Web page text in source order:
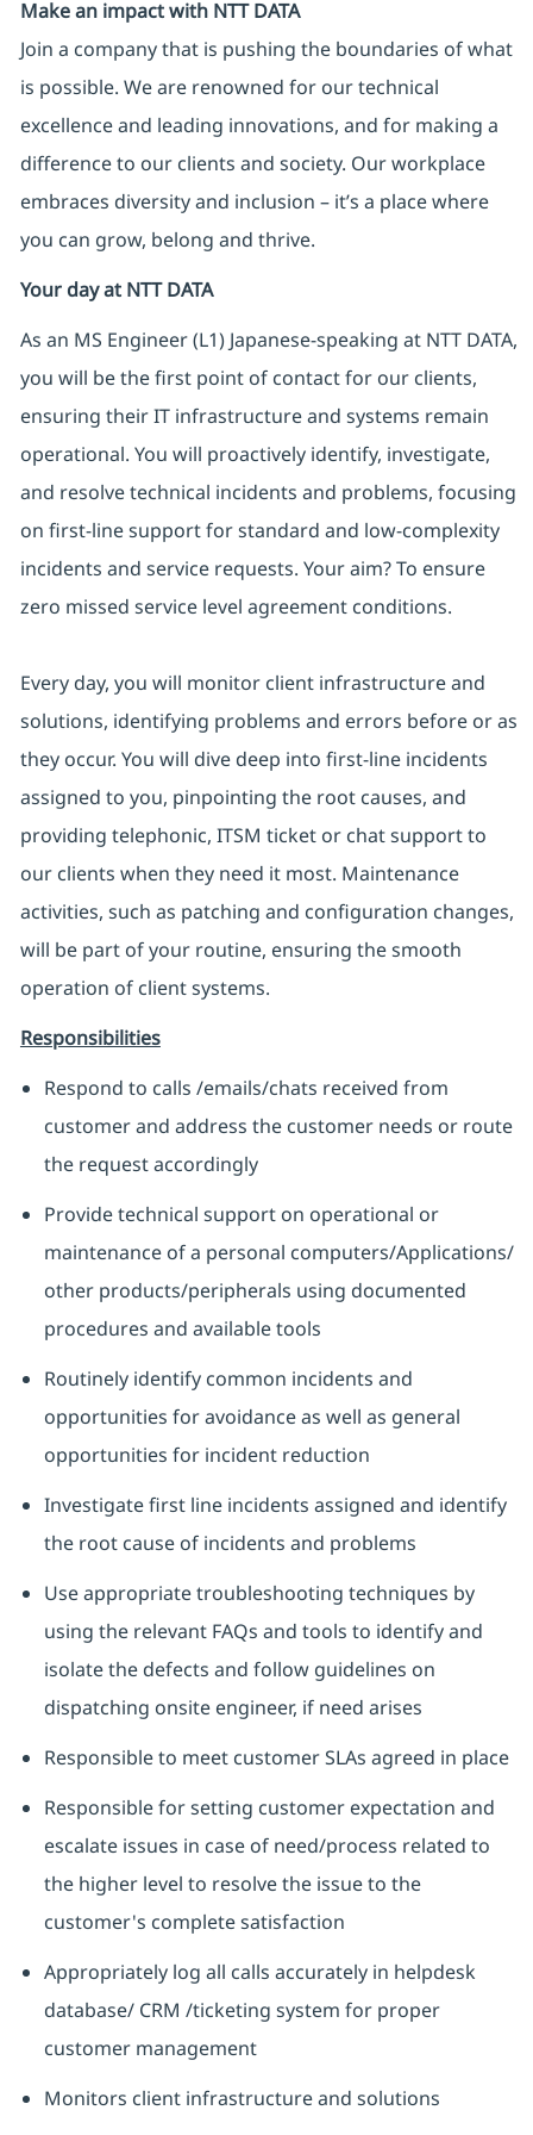
Make an impact with NTT DATA
Join a company that is pushing the boundaries of what
is possible. We are renowned for our technical
excellence and leading innovations, and for making a
difference to our clients and society. Our workplace
embraces diversity and inclusion – it’s a place where
you can grow, belong and thrive.
Your day at NTT DATA
As an MS Engineer (L1) Japanese-speaking at NTT DATA,
you will be the first point of contact for our clients,
ensuring their IT infrastructure and systems remain
operational. You will proactively identify, investigate,
and resolve technical incidents and problems, focusing
on first-line support for standard and low-complexity
incidents and service requests. Your aim? To ensure
zero missed service level agreement conditions.
Every day, you will monitor client infrastructure and
solutions, identifying problems and errors before or as
they occur. You will dive deep into first-line incidents
assigned to you, pinpointing the root causes, and
providing telephonic, ITSM ticket or chat support to
our clients when they need it most. Maintenance
activities, such as patching and configuration changes,
will be part of your routine, ensuring the smooth
operation of client systems.
Responsibilities
Respond to calls /emails/chats received from
customer and address the customer needs or route
the request accordingly
Provide technical support on operational or
maintenance of a personal computers/Applications/
other products/peripherals using documented
procedures and available tools
Routinely identify common incidents and
opportunities for avoidance as well as general
opportunities for incident reduction
Investigate first line incidents assigned and identify
the root cause of incidents and problems
Use appropriate troubleshooting techniques by
using the relevant FAQs and tools to identify and
isolate the defects and follow guidelines on
dispatching onsite engineer, if need arises
Responsible to meet customer SLAs agreed in place
Responsible for setting customer expectation and
escalate issues in case of need/process related to
the higher level to resolve the issue to the
customer's complete satisfaction
Appropriately log all calls accurately in helpdesk
database/ CRM /ticketing system for proper
customer management
Monitors client infrastructure and solutions